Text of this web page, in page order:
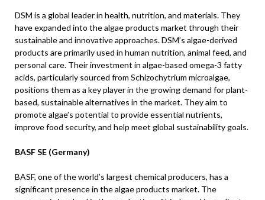
DSM is a global leader in health, nutrition, and materials. They
have expanded into the algae products market through their
sustainable and innovative approaches. DSM’s algae-derived
products are primarily used in human nutrition, animal feed, and
personal care. Their investment in algae-based omega-3 fatty
acids, particularly sourced from Schizochytrium microalgae,
positions them as a key player in the growing demand for plant-
based, sustainable alternatives in the market. They aim to
promote algae’s potential to provide essential nutrients,
improve food security, and help meet global sustainability goals.
BASF SE (Germany)
BASF, one of the world’s largest chemical producers, has a
significant presence in the algae products market. The